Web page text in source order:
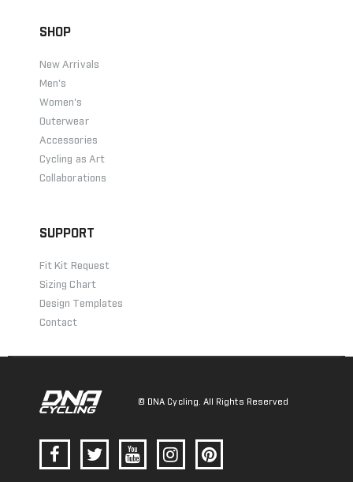
SHOP
New Arrivals
Men's
Women's
Outerwear
Accessories
Cycling as Art
Collaborations
SUPPORT
Fit Kit Request
Sizing Chart
Design Templates
Contact
© DNA Cycling. All Rights Reserved